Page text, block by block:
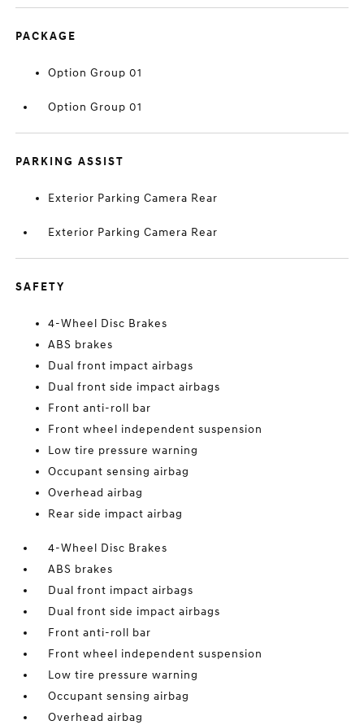
PACKAGE
Option Group 01
Option Group 01
PARKING ASSIST
Exterior Parking Camera Rear
Exterior Parking Camera Rear
SAFETY
4-Wheel Disc Brakes
ABS brakes
Dual front impact airbags
Dual front side impact airbags
Front anti-roll bar
Front wheel independent suspension
Low tire pressure warning
Occupant sensing airbag
Overhead airbag
Rear side impact airbag
4-Wheel Disc Brakes
ABS brakes
Dual front impact airbags
Dual front side impact airbags
Front anti-roll bar
Front wheel independent suspension
Low tire pressure warning
Occupant sensing airbag
Overhead airbag